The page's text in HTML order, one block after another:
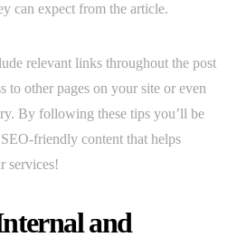
can expect from the article.
relevant links throughout the post
to other pages on your site or even
By following these tips you’ll be
friendly content that helps
services!
and